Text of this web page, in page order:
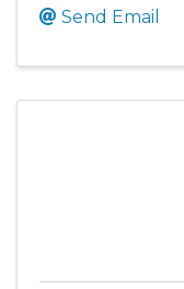
Send Email